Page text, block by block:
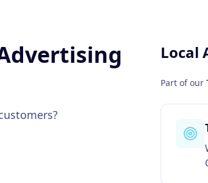
Local
Part of our